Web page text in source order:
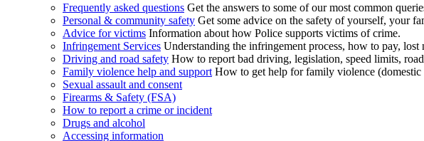
Frequently asked questions Get the answers to some of our most common
Personal & community safety Get some advice on the safety of yourself, your
Advice for victims Information about how Police supports victims of crime.
Infringement Services Understanding the infringement process, how to pay,
Driving and road safety How to report bad driving, legislation, speed limits,
Family violence help and support How to get help for family violence (domestic
Sexual assault and consent
Firearms & Safety (FSA)
How to report a crime or incident
Drugs and alcohol
Accessing information